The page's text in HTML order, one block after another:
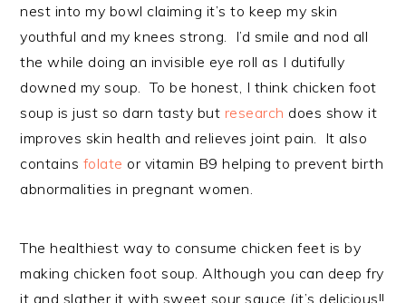
nest into my bowl claiming it’s to keep my skin
youthful and my knees strong. I’d smile and nod all
the while doing an invisible eye roll as I dutifully
downed my soup. To be honest, I think chicken foot
soup is just so darn tasty but research does show it
improves skin health and relieves joint pain. It also
contains folate or vitamin B9 helping to prevent birth
abnormalities in pregnant women.
The healthiest way to consume chicken feet is by
making chicken foot soup. Although you can deep fry
it and slather it with sweet sour sauce (it’s delicious!!